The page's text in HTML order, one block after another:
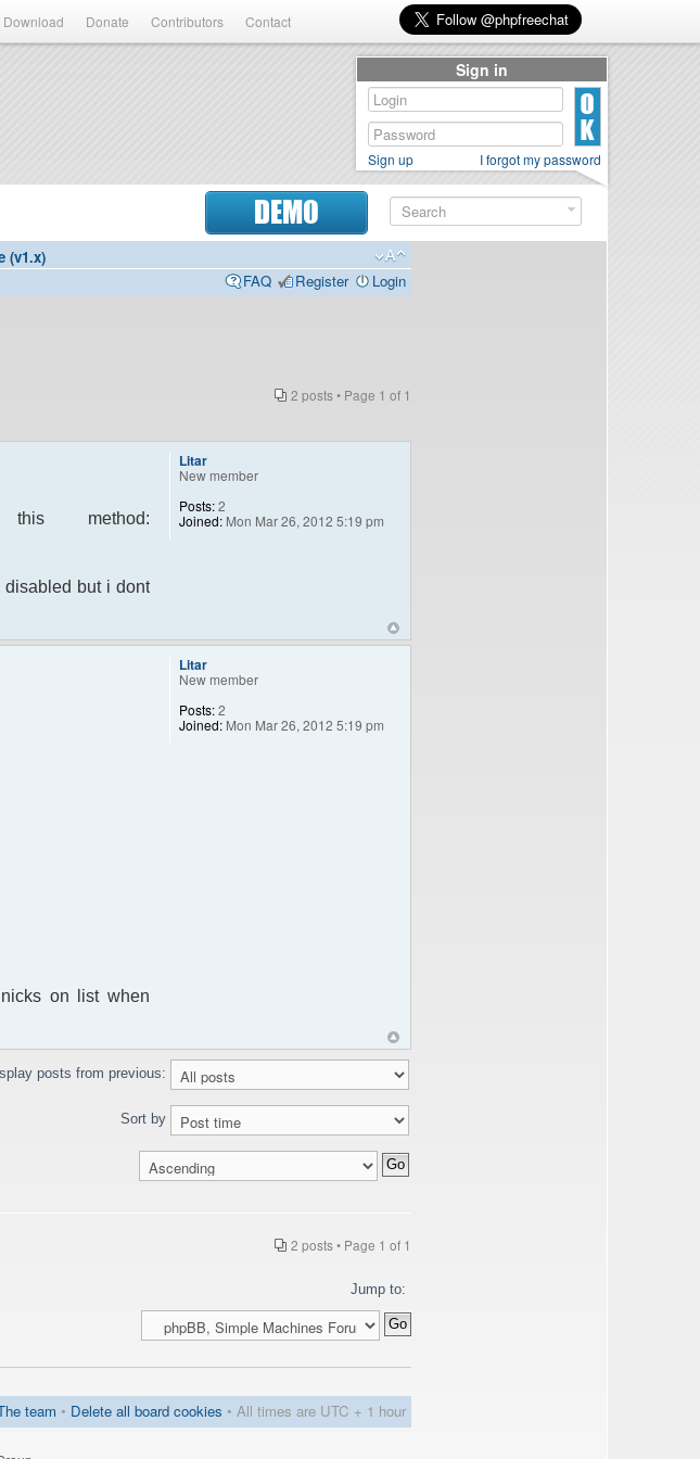
Download Donate Contributors Contact
DEMO
(v1.x)
FAQ
Register Login
2 posts • Page 1 of 1
method:
disabled but i dont
Litar
New member
Posts:2
Joined: Mon Mar 26, 2012 5:19 pm
on list when
Litar
New member
Posts:2
Joined: Mon Mar 26, 2012 5:19 pm
posts from previous:
Sort by
2 posts • Page 1 of 1
Jump to:
team • Delete all board cookies • All times are UTC + 1 hour
Sign in
Sign up I forgot my password